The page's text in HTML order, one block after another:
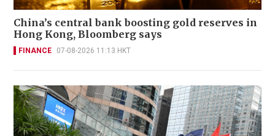
China’s central bank boosting gold reserves in
Hong Kong, Bloomberg says
FINANCE 07-08-2026 11:13 HKT